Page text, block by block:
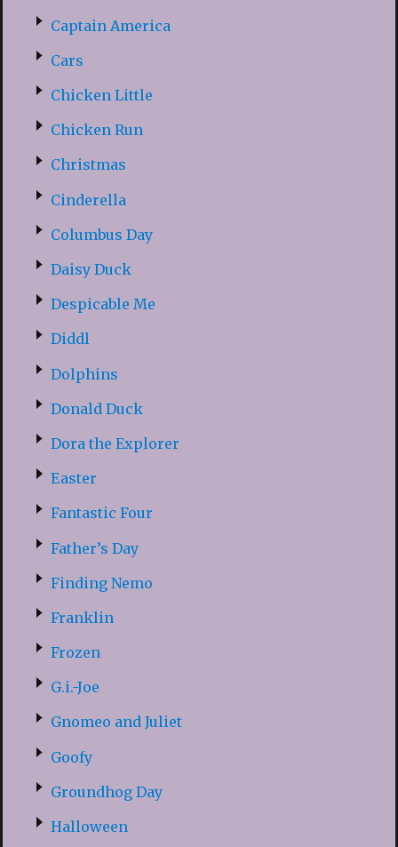
Captain America
Cars
Chicken Little
Chicken Run
Christmas
Cinderella
Columbus Day
Daisy Duck
Despicable Me
Diddl
Dolphins
Donald Duck
Dora the Explorer
Easter
Fantastic Four
Father’s Day
Finding Nemo
Franklin
Frozen
G.i.-Joe
Gnomeo and Juliet
Goofy
Groundhog Day
Halloween